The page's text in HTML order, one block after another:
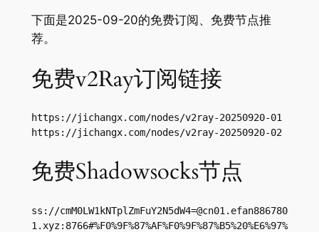
下面是2025-09-20的免费订阅、免费节点推
荐。
免费v2Ray订阅链接
https://jichangx.com/nodes/v2ray-20250920-01
https://jichangx.com/nodes/v2ray-20250920-02
免费Shadowsocks节点
ss://cmM0LW1kNTplZmFuY2N5dW4=@cn01.efan886780
1.xyz:8766#%F0%9F%87%AF%F0%9F%87%B5%20%E6%97%